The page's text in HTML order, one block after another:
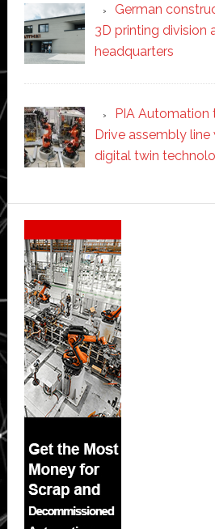
German
3D printing division
headquarters
PIA Automation
Drive assembly
digital twin
Secondary
Sidebar